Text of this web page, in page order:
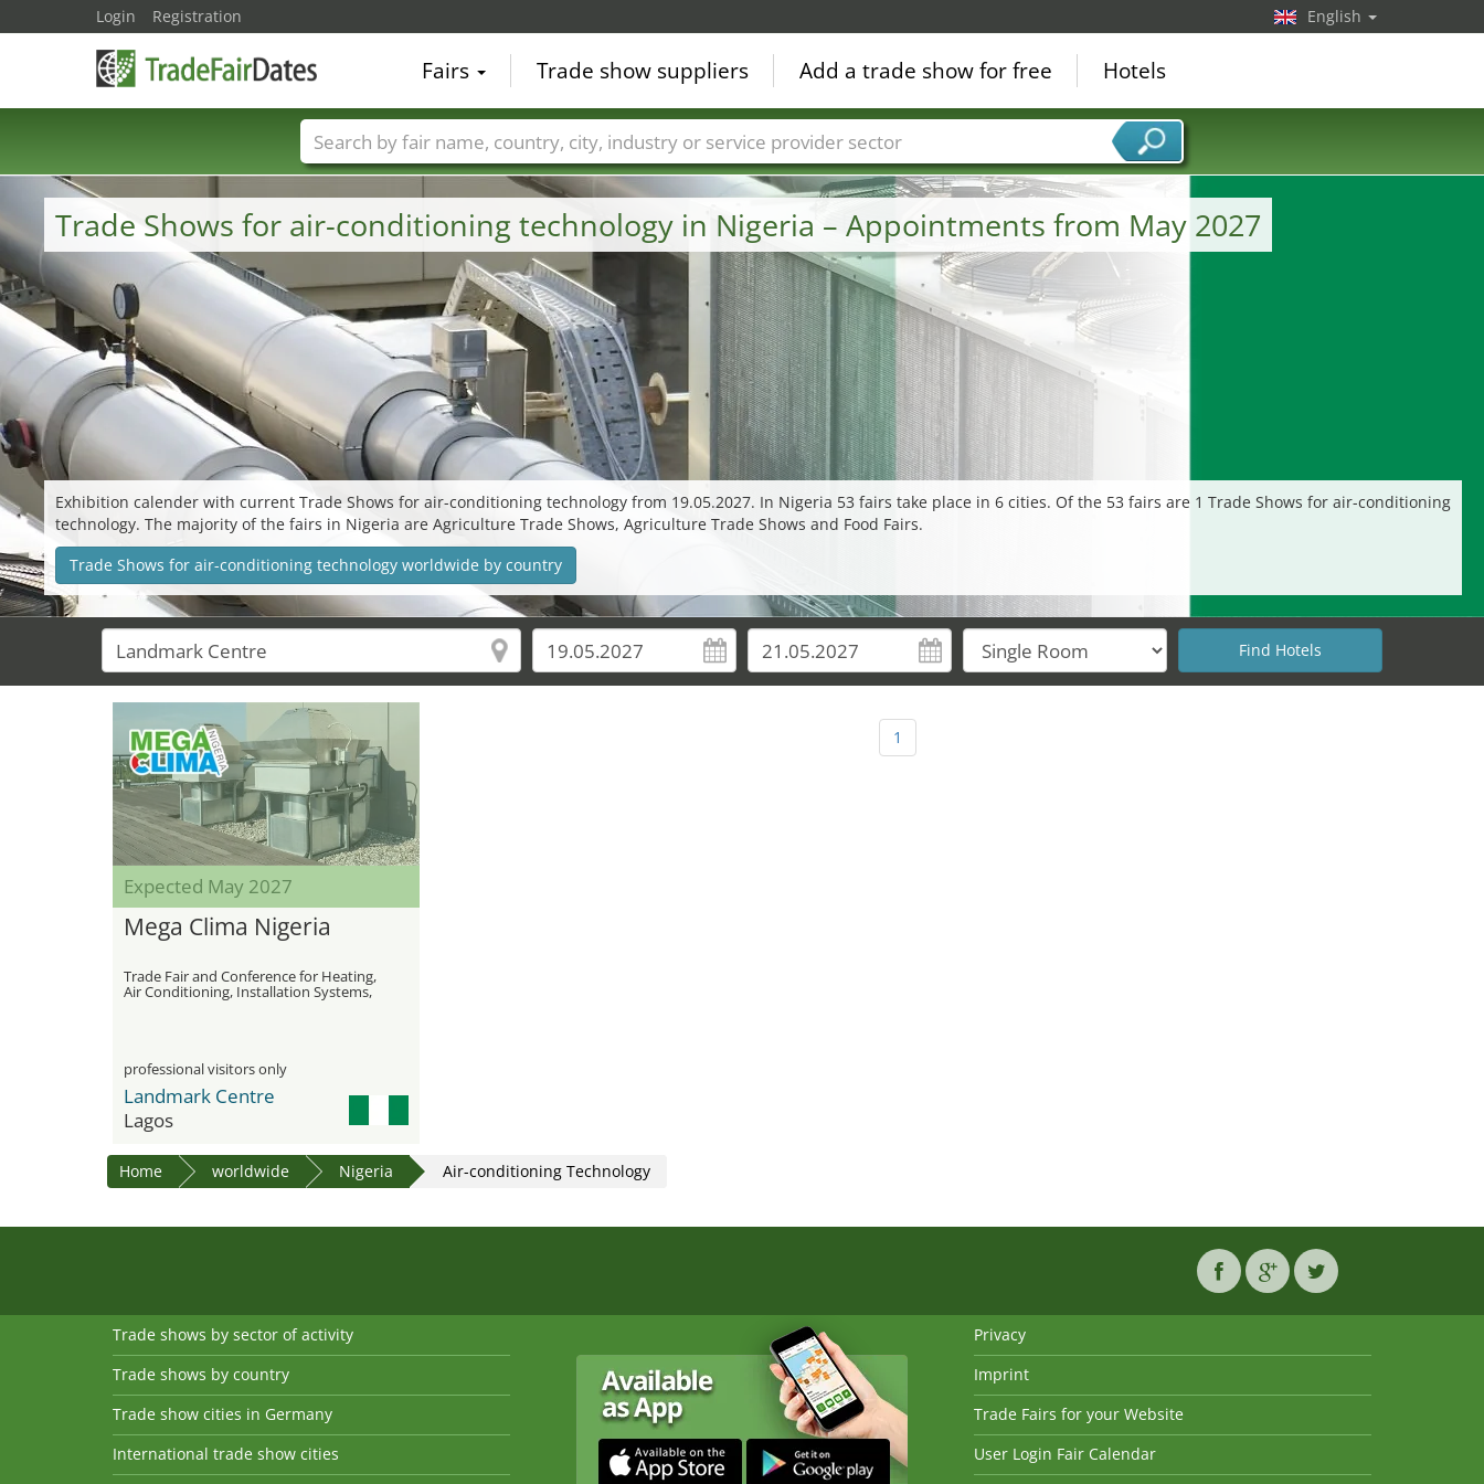
Trade Shows for air-conditioning technology in Nigeria – Appointments from May 2027
Exhibition calender with current Trade Shows for air-conditioning technology from 19.05.2027. In Nigeria 53 fairs take place in 6 cities. Of the 53 fairs are 1 Trade Shows for air-conditioning
technology. The majority of the fairs in Nigeria are Agriculture Trade Shows, Agriculture Trade Shows and Food Fairs.
Trade Shows for air-conditioning technology worldwide by country
Expected May 2027
Mega Clima Nigeria
Trade Fair and Conference for Heating,
Air Conditioning, Installation Systems,
Water Treatment, and Insulation
professional visitors only
Landmark Centre
Lagos
1
Home worldwide Nigeria Air-conditioning Technology
Login Registration English
Fairs Trade show suppliers Add a trade show for free Hotels
Trade fair names Countries Cities Fair sectors Service provider sectors
Trade shows by sector of activity
Trade shows by country
Trade show cities in Germany
International trade show cities
Privacy
Imprint
Trade Fairs for your Website
User Login Fair Calendar